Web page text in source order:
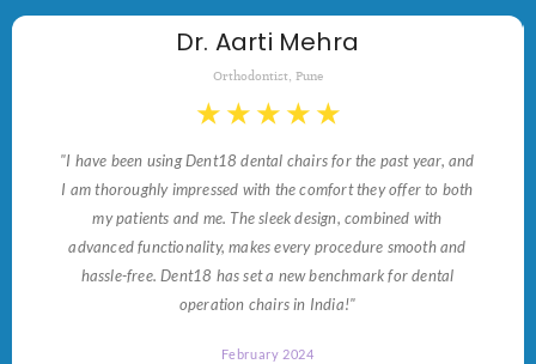
Dr. Aarti Mehra
Orthodontist, Pune
★ ★ ★ ★ ★
"I have been using Dent18 dental chairs for the past year, and
I am thoroughly impressed with the comfort they offer to both
my patients and me. The sleek design, combined with
advanced functionality, makes every procedure smooth and
hassle-free. Dent18 has set a new benchmark for dental
operation chairs in India!"
February 2024